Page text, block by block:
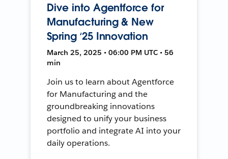
Dive into Agentforce for
Manufacturing & New
Spring ‘25 Innovation
March 25, 2025 • 06:00 PM UTC • 56
min
Join us to learn about Agentforce
for Manufacturing and the
groundbreaking innovations
designed to unify your business
portfolio and integrate AI into your
daily operations.